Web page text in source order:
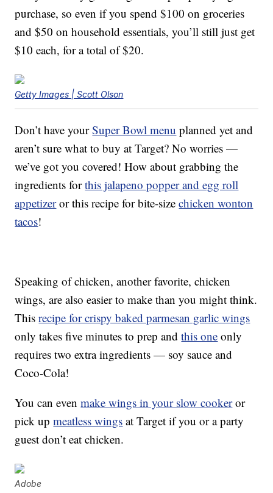
purchase, so even if you spend $100 on groceries
and $50 on household essentials, you’ll still just get
$10 each, for a total of $20.
Getty Images | Scott Olson
Don’t have yourSuper Bowl menu planned yet and
aren’t sure what to buy at Target? No worries —
we’ve got you covered! How about grabbing the
ingredients forthis jalapeno popper and egg roll
appetizeror this recipe for bite-sizechicken wonton
tacos!
Speaking of chicken, another favorite, chicken
wings, are also easier to make than you might think.
Thisrecipe for crispy baked parmesan garlic wings
only takes five minutes to prep andthis one only
requires two extra ingredients — soy sauce and
Coco-Cola!
You can evenmake wings in your slow cookeror
pick upmeatless wings at Target if you or a party
guest don’t eat chicken.
Adobe